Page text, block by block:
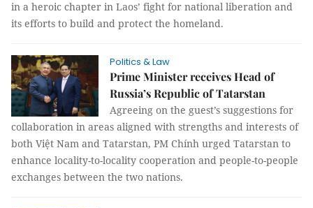
in a heroic chapter in Laos’ fight for national liberation and
its efforts to build and protect the homeland.
Politics & Law
Prime Minister receives Head of
Russia’s Republic of Tatarstan
Agreeing on the guest’s suggestions for
collaboration in areas aligned with strengths and interests of
both Việt Nam and Tatarstan, PM Chính urged Tatarstan to
enhance locality-to-locality cooperation and people-to-people
exchanges between the two nations.